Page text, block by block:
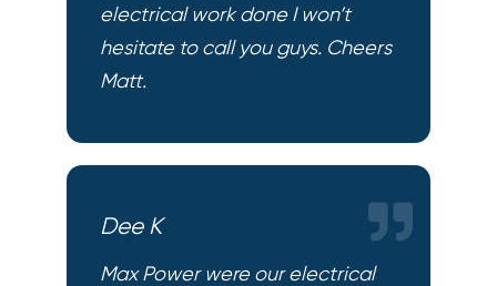
electrical work done I won’t
hesitate to call you guys. Cheers
Matt.
Dee K
Max Power were our electrical